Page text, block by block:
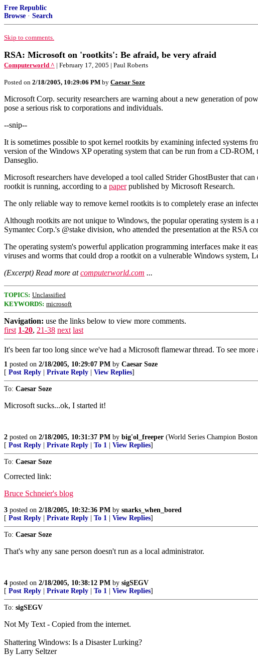
Free Republic
Browse · Search
Skip to comments.
RSA: Microsoft on 'rootkits': Be afraid, be very afraid
Computerworld ^ | February 17, 2005 | Paul Roberts
Posted on 2/18/2005, 10:29:06 PM by Caesar Soze
Microsoft Corp. security researchers are warning about a new generation of
pose a serious risk to corporations and individuals.
--snip--
It is sometimes possible to spot kernel rootkits by examining infected systems
version of the Windows XP operating system that can be run from a CD-
Danseglio.
Microsoft researchers have developed a tool called Strider GhostBuster that
rootkit is running, according to a paperpublished by Microsoft Research.
The only reliable way to remove kernel rootkits is to completely erase an
Although rootkits are not unique to Windows, the popular operating system is
Symantec Corp.'s @stake division, who attended the presentation at the RSA
The operating system's powerful application programming interfaces make it
viruses and worms that could drop a rootkit on a vulnerable Windows system,
(Excerpt) Read more atcomputerworld.com ...
TOPICS: Unclassified
KEYWORDS: microsoft
Navigation: use the links below to view more comments.
first 1-20, 21-38 next last
It's been far too long since we've had a Microsoft flamewar thread. To see
1 posted on 2/18/2005, 10:29:07 PM by Caesar Soze
[ Post Reply Private Reply View Replies]
To: Caesar Soze
Microsoft sucks...ok, I started it!
2 posted on 2/18/2005, 10:31:37 PM by big'ol_freeper (World Series Champion
[ Post Reply Private Reply To 1 View Replies]
To: Caesar Soze
Corrected link:
Bruce Schneier's blog
3 posted on 2/18/2005, 10:32:36 PM by snarks_when_bored
[ Post Reply Private Reply To 1 View Replies]
To: Caesar Soze
That's why any sane person doesn't run as a local administrator.
4 posted on 2/18/2005, 10:38:12 PM by sigSEGV
[ Post Reply Private Reply To 1 View Replies]
To: sigSEGV
Not My Text - Copied from the internet.
Shattering Windows: Is a Disaster Lurking?
By Larry Seltzer